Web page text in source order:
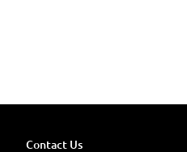
Contact Us